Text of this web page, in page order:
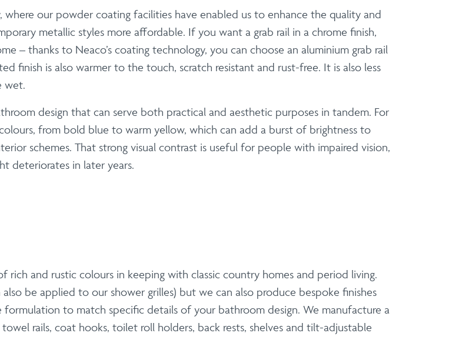
where our powder coating facilities have enabled us to enhance the quality and
metallic styles more affordable. If you want a grab rail in a chrome finish,
– thanks to Neaco’s coating technology, you can choose an aluminium grab rail
finish is also warmer to the touch, scratch resistant and rust-free. It is also less
wet.
design that can serve both practical and aesthetic purposes in tandem. For
from bold blue to warm yellow, which can add a burst of brightness to
schemes. That strong visual contrast is useful for people with impaired vision,
deteriorates in later years.
and rustic colours in keeping with classic country homes and period living.
be applied to our shower grilles) but we can also produce bespoke finishes
formulation to match specific details of your bathroom design. We manufacture a
rails, coat hooks, toilet roll holders, back rests, shelves and tilt-adjustable